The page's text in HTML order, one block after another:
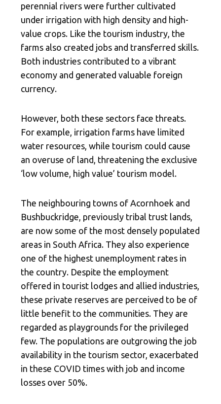
perennial rivers were further cultivated
under irrigation with high density and high-
value crops. Like the tourism industry, the
farms also created jobs and transferred skills.
Both industries contributed to a vibrant
economy and generated valuable foreign
currency.
However, both these sectors face threats.
For example, irrigation farms have limited
water resources, while tourism could cause
an overuse of land, threatening the exclusive
‘low volume, high value’ tourism model.
The neighbouring towns of Acornhoek and
Bushbuckridge, previously tribal trust lands,
are now some of the most densely populated
areas in South Africa. They also experience
one of the highest unemployment rates in
the country. Despite the employment
offered in tourist lodges and allied industries,
these private reserves are perceived to be of
little benefit to the communities. They are
regarded as playgrounds for the privileged
few. The populations are outgrowing the job
availability in the tourism sector, exacerbated
in these COVID times with job and income
losses over 50%.